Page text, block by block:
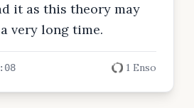
it as this theory may
very long time.
1 Enso